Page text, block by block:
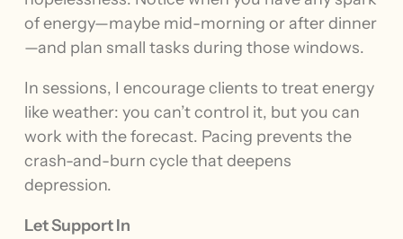
of energy—maybe mid-morning or after dinner
—and plan small tasks during those windows.
In sessions, I encourage clients to treat energy
like weather: you can’t control it, but you can
work with the forecast. Pacing prevents the
crash-and-burn cycle that deepens
depression.
Let Support In